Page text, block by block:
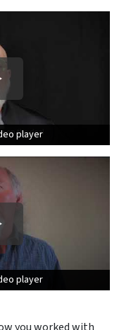
player
player
player
player